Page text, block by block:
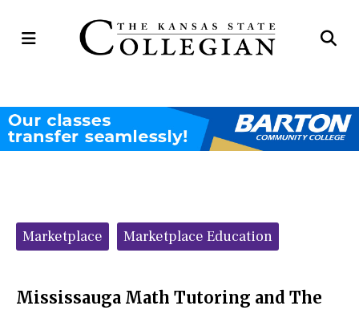
Open
Categories:
Marketplace Marketplace Education
Mississauga Math Tutoring and The